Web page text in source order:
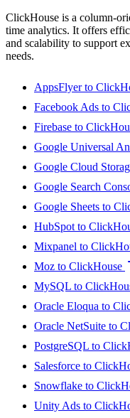
ClickHouse is a column-
time analytics. It offers
and scalability to support
needs.
AppsFlyer to
Facebook Ads to
Firebase to
Google Universal
Google Cloud
Google Search
Google Sheets to
HubSpot to
Mixpanel to
Moz to ClickHouse
MySQL to
Oracle Eloqua to
Oracle NetSuite to
PostgreSQL to
Salesforce to
Snowflake to
Unity Ads to